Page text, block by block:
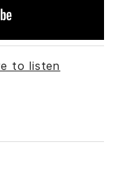
to listen